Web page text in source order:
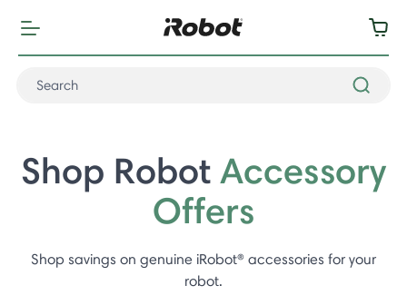
Shop Robot Accessory
Offers
Shop savings on genuine iRobot® accessories for your
robot.